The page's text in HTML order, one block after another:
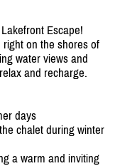
Escape!
on the shores of
water views and
and recharge.
days
chalet during winter
a warm and inviting